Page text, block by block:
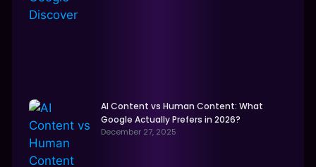
AI Content vs Human Content: What
Google Actually Prefers in 2026?
December 27, 2025